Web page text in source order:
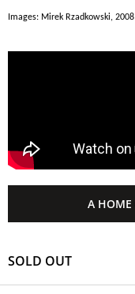
Images: Mirek Rzadkowski, 2008
A HOME
SOLD OUT